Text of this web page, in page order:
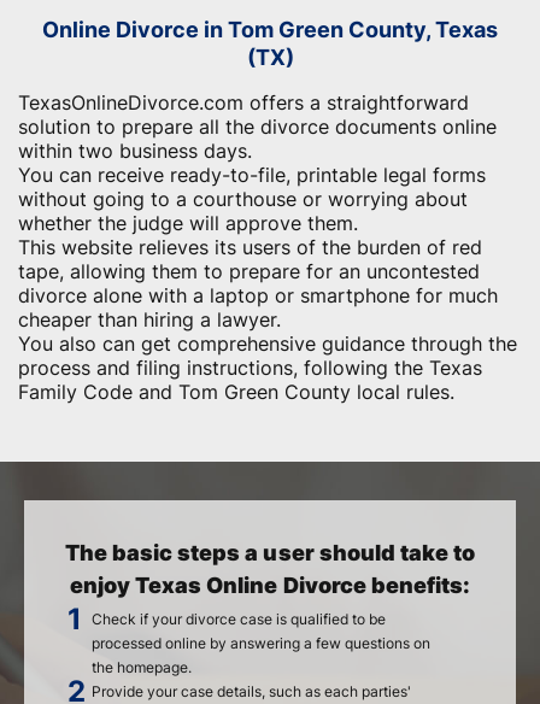
Online Divorce in Tom Green County, Texas
(TX)
TexasOnlineDivorce.com offers a straightforward
solution to prepare all the divorce documents online
within two business days.
You can receive ready-to-file, printable legal forms
without going to a courthouse or worrying about
whether the judge will approve them.
This website relieves its users of the burden of red
tape, allowing them to prepare for an uncontested
divorce alone with a laptop or smartphone for much
cheaper than hiring a lawyer.
You also can get comprehensive guidance through the
process and filing instructions, following the Texas
Family Code and Tom Green County local rules.
The basic steps a user should take to
enjoy Texas Online Divorce benefits:
Check if your divorce case is qualified to be
processed online by answering a few questions on
the homepage.
Provide your case details, such as each parties'